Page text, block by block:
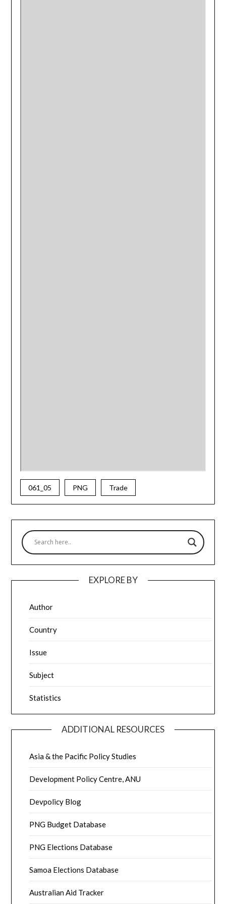
061_05 PNG Trade
EXPLORE BY
Author
Country
Issue
Subject
Statistics
ADDITIONAL RESOURCES
Asia & the Pacific Policy Studies
Development Policy Centre, ANU
Devpolicy Blog
PNG Budget Database
PNG Elections Database
Samoa Elections Database
Australian Aid Tracker